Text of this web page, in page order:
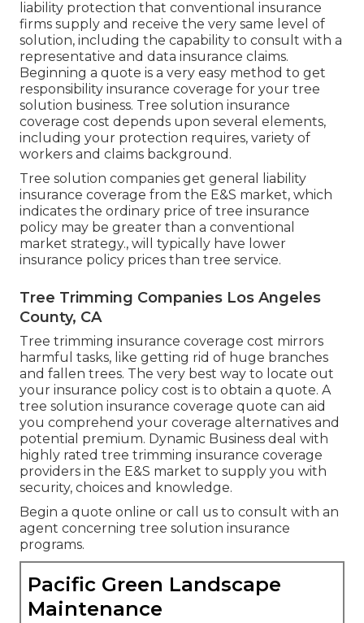
liability protection that conventional insurance
firms supply and receive the very same level of
solution, including the capability to consult with a
representative and data insurance claims.
Beginning a quote is a very easy method to get
responsibility insurance coverage for your tree
solution business. Tree solution insurance
coverage cost depends upon several elements,
including your protection requires, variety of
workers and claims background.
Tree solution companies get general liability
insurance coverage from the E&S market, which
indicates the ordinary price of tree insurance
policy may be greater than a conventional
market strategy., will typically have lower
insurance policy prices than tree service.
Tree Trimming Companies Los Angeles
County, CA
Tree trimming insurance coverage cost mirrors
harmful tasks, like getting rid of huge branches
and fallen trees. The very best way to locate out
your insurance policy cost is to obtain a quote. A
tree solution insurance coverage quote can aid
you comprehend your coverage alternatives and
potential premium. Dynamic Business deal with
highly rated tree trimming insurance coverage
providers in the E&S market to supply you with
security, choices and knowledge.
Begin a quote online or call us to consult with an
agent concerning tree solution insurance
programs.
Pacific Green Landscape
Maintenance